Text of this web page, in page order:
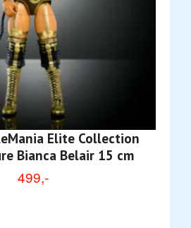
Elite Collection
Bianca Belair 15 cm
499,-